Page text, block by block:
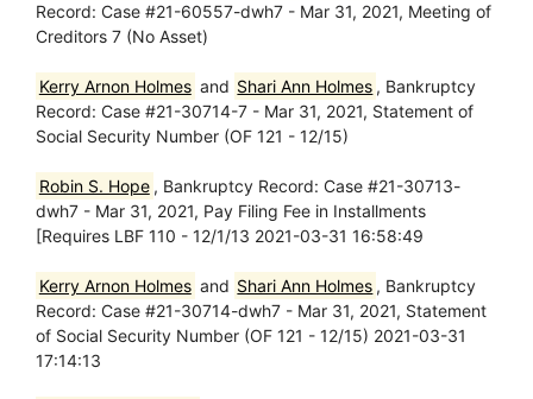
Record: Case #21-60557-dwh7 - Mar 31, 2021, Meeting of
Creditors 7 (No Asset)
Kerry Arnon Holmes and Shari Ann Holmes , Bankruptcy
Record: Case #21-30714-7 - Mar 31, 2021, Statement of
Social Security Number (OF 121 - 12/15)
Robin S. Hope , Bankruptcy Record: Case #21-30713-
dwh7 - Mar 31, 2021, Pay Filing Fee in Installments
[Requires LBF 110 - 12/1/13 2021-03-31 16:58:49
Kerry Arnon Holmes and Shari Ann Holmes , Bankruptcy
Record: Case #21-30714-dwh7 - Mar 31, 2021, Statement
of Social Security Number (OF 121 - 12/15) 2021-03-31
17:14:13